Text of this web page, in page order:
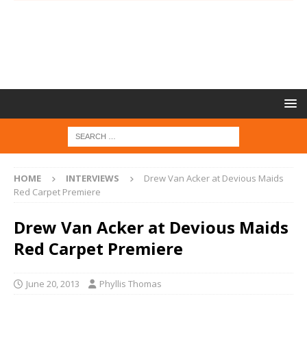
HOME INTERVIEWS
Drew Van Acker at Devious Maids
Red Carpet Premiere
Drew Van Acker at Devious Maids
Red Carpet Premiere
June 20, 2013 Phyllis Thomas